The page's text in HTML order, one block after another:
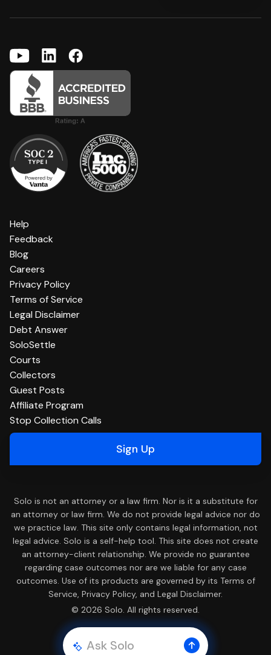
Ask Solo
Help
Feedback
Blog
Careers
Privacy Policy
Terms of Service
Legal Disclaimer
Debt Answer
SoloSettle
Courts
Collectors
Guest Posts
Affiliate Program
Stop Collection Calls
Sign Up
Solo is not an attorney or a law firm. Nor is it a substitute for
an attorney or law firm. We do not provide legal advice nor do
we practice law. This site only contains legal information, not
legal advice. Solo is a self-help tool. This site does not create
an attorney-client relationship. We provide no guarantee
regarding case outcomes nor are we liable for any case
outcomes. Use of its products are governed by its Terms of
Service, Privacy Policy, and Legal Disclaimer.
© 2026 Solo. All rights reserved.